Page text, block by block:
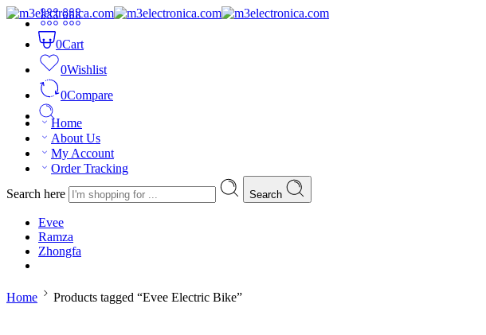
0Cart
0Wishlist
0Compare
Home
About Us
My Account
Order Tracking
Search here
Search
Evee
Ramza
Zhongfa
Home Products tagged “Evee Electric Bike”